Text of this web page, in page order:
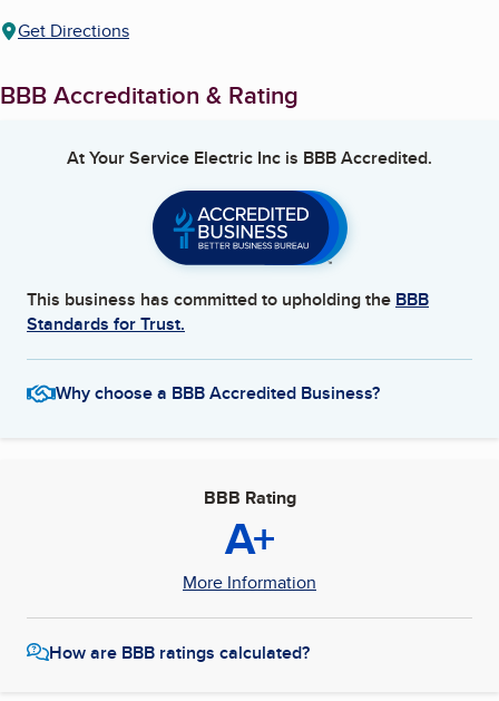
Get Directions
BBB Accreditation & Rating
At Your Service Electric Inc is BBB Accredited.
This business has committed to upholding the BBB
Standards for Trust.
Why choose a BBB Accredited Business?
BBB Rating
A+
More Information
How are BBB ratings calculated?